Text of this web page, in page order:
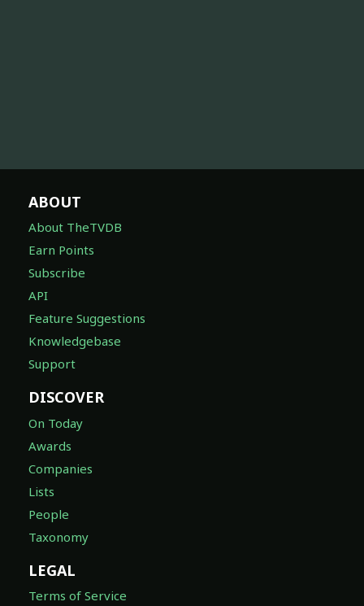
ABOUT
About TheTVDB
Earn Points
Subscribe
API
Feature Suggestions
Knowledgebase
Support
DISCOVER
On Today
Awards
Companies
Lists
People
Taxonomy
LEGAL
Terms of Service